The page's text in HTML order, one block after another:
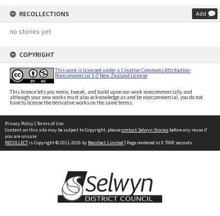
RECOLLECTIONS Add
no stories yet
COPYRIGHT
This work is licensed under a Creative Commons Attribution-
Noncommercial 3.0 New Zealand License
This licence lets you remix, tweak, and build upon our work noncommercially and
although your new works must also acknowledge us and be noncommercial, you do not
have to license the derivative works on the same terms.
Privacy Policy | Terms of Use
Content on this site may be subject to Copyright, pleasecontact Selwyn Stories before any reuse if
you are unsure.
RECOLLECTis Copyright © 2011-2026 by Recollect Limited | Page rendered in 0.7008 seconds